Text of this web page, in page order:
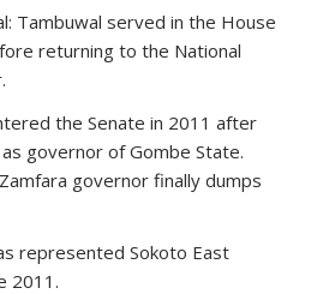
Tambuwal served in the House
returning to the National
the Senate in 2011 after
governor of Gombe State.
governor finally dumps
represented Sokoto East
2011.